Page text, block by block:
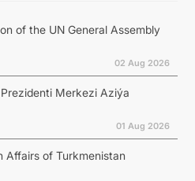
of the UN General Assembly
02 Aug 2026
Merkezi Aziýa
01 Aug 2026
Affairs of Turkmenistan